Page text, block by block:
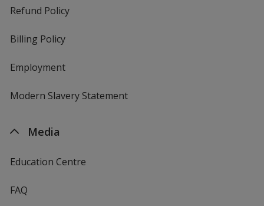
Refund Policy
Billing Policy
Employment
Modern Slavery Statement
Media
Education Centre
FAQ